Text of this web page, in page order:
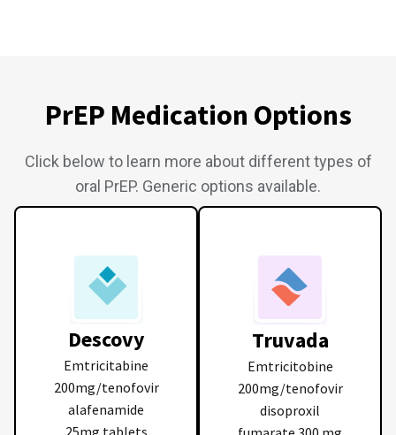
PrEP Medication Options
Click below to learn more about different types of
oral PrEP. Generic options available.
Descovy
Emtricitabine
200mg/tenofovir
alafenamide
Truvada
Emtricitobine
200mg/tenofovir
disoproxil